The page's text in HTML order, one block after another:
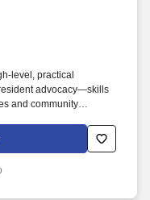
level, practical
advocacy—skills
and community
to transition standout
roles within the